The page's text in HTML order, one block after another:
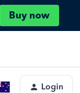
Buy now
Login